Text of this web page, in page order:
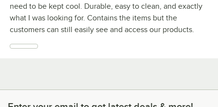
need to be kept cool. Durable, easy to clean, and exactly
what I was looking for. Contains the items but the
customers can still easily see and access our products.